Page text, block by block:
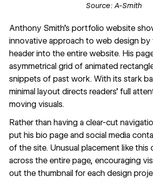
Source:A-Smith
Anthony Smith's portfolio website
innovative approach to web design by
header into the entire website. His
asymmetrical grid of animated
snippets of past work. With its stark
minimal layout directs readers’ full
moving visuals.
Rather than having a clear-cut
put his bio page and social media
of the site. Unusual placement like this
across the entire page, encouraging
out the thumbnail for each design